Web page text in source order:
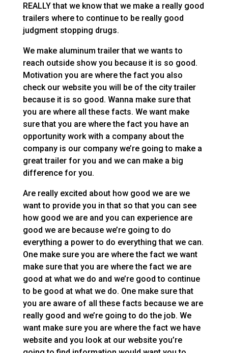
REALLY that we know that we make a really good
trailers where to continue to be really good
judgment stopping drugs.
We make aluminum trailer that we wants to
reach outside show you because it is so good.
Motivation you are where the fact you also
check our website you will be of the city trailer
because it is so good. Wanna make sure that
you are where all these facts. We want make
sure that you are where the fact you have an
opportunity work with a company about the
company is our company we’re going to make a
great trailer for you and we can make a big
difference for you.
Are really excited about how good we are we
want to provide you in that so that you can see
how good we are and you can experience are
good we are because we’re going to do
everything a power to do everything that we can.
One make sure you are where the fact we want
make sure that you are where the fact we are
good at what we do and we’re good to continue
to be good at what we do. One make sure that
you are aware of all these facts because we are
really good and we’re going to do the job. We
want make sure you are where the fact we have
website and you look at our website you’re